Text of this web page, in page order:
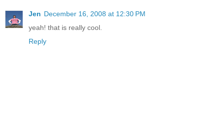
Jen December 16, 2008 at 12:30 PM
yeah! that is really cool.
Reply